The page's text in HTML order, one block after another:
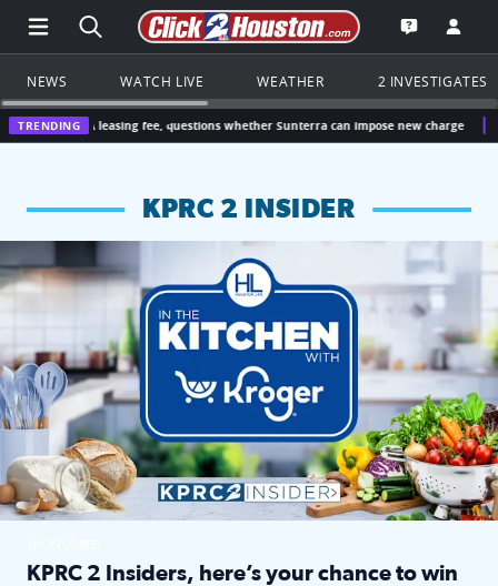
Open Main Menu Navigation
Search all of Click2Houston.com
Go to the
Open the
NEWS WATCH LIVE WEATHER 2 INVESTIGATES
TRENDING
leasing fee, questions whether Sunterra can impose new charge Houston,
KPRC 2 INSIDER
KPRC 2 Insiders have 4 chances to win a $250 Kroger gift
KPRC 2 Insiders, here’s your chance to win